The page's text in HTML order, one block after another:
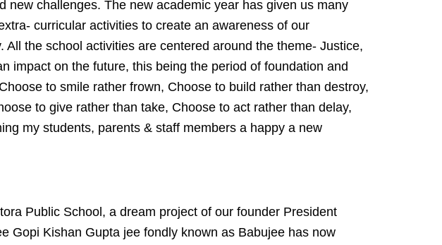
challenges. The new academic year has given us many
curricular activities to create an awareness of our
the school activities are centered around the theme- Justice,
impact on the future, this being the period of foundation and
to smile rather frown, Choose to build rather than destroy,
to give rather than take, Choose to act rather than delay,
my students, parents & staff members a happy a new
Public School, a dream project of our founder President
Gopi Kishan Gupta jee fondly known as Babujee has now